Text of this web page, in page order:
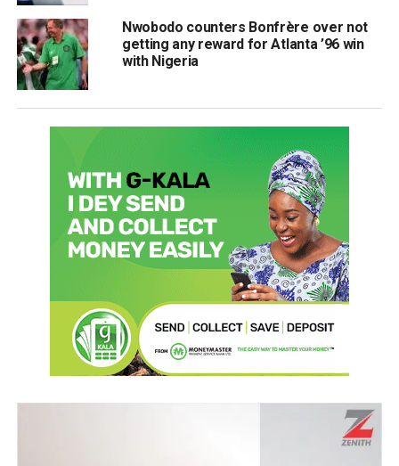
Nwobodo counters Bonfrère over not
getting any reward for Atlanta ’96 win
with Nigeria